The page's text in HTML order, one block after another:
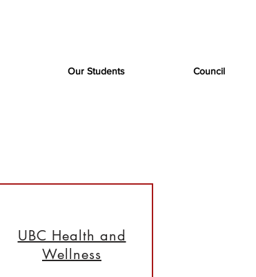
Our Students Council
UBC Health and
Wellness